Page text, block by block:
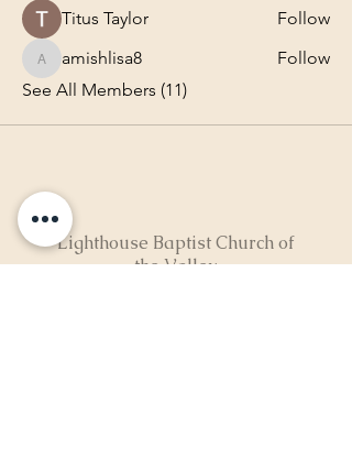
Titus Taylor
Follow
amishlisa8
amishlisa8
Follow
See All Members (11)
Lighthouse Baptist Church of
the Valley